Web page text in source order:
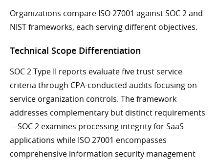
Organizations compare ISO 27001 against SOC 2 and
NIST frameworks, each serving different objectives.
Technical Scope Differentiation
SOC 2 Type II reports evaluate five trust service
criteria through CPA-conducted audits focusing on
service organization controls. The framework
addresses complementary but distinct requirements
—SOC 2 examines processing integrity for SaaS
applications while ISO 27001 encompasses
comprehensive information security management